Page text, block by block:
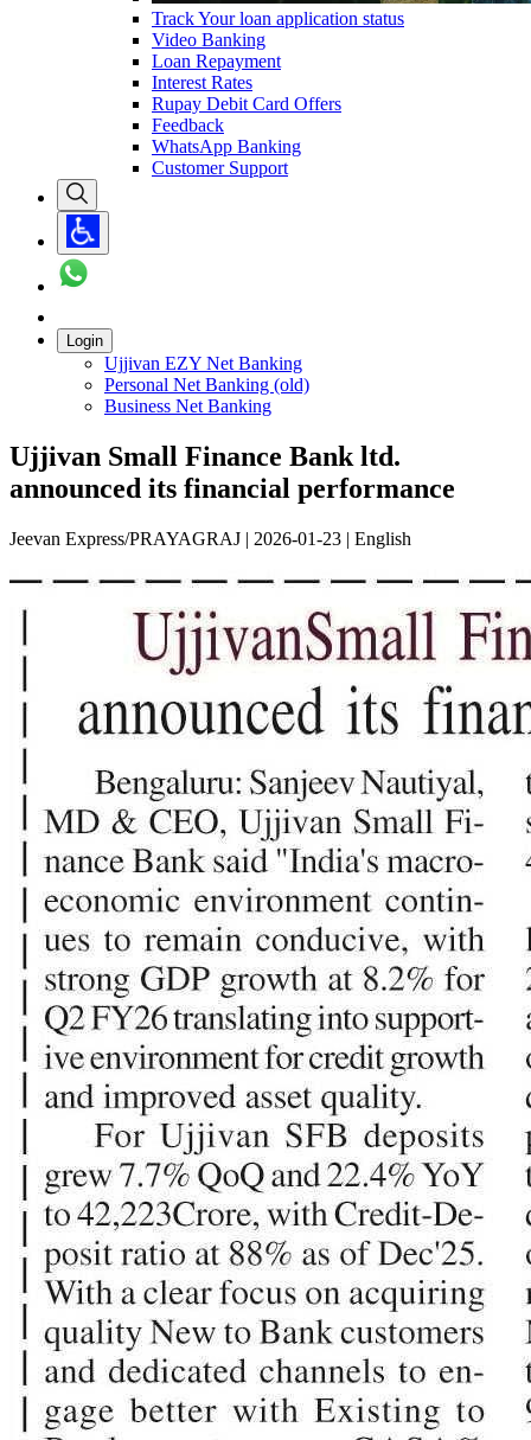
Track Your loan application status
Video Banking
Loan Repayment
Interest Rates
Rupay Debit Card Offers
Feedback
WhatsApp Banking
Customer Support
Login
Ujjivan EZY Net Banking
Personal Net Banking (old)
Business Net Banking
Ujjivan Small Finance Bank ltd.
announced its financial performance
Jeevan Express/PRAYAGRAJ | 2026-01-23 | English